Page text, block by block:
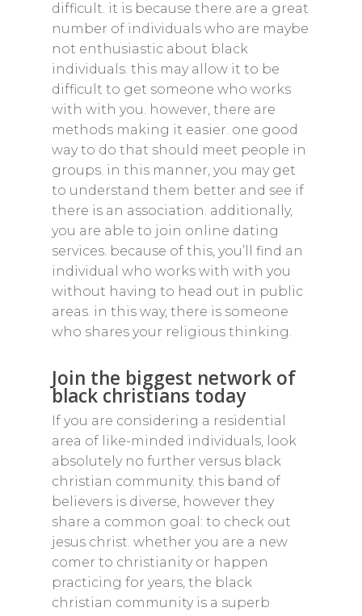
difficult. it is because there are a great
number of individuals who are maybe
not enthusiastic about black
individuals. this may allow it to be
difficult to get someone who works
with with you. however, there are
methods making it easier. one good
way to do that should meet people in
groups. in this manner, you may get
to understand them better and see if
there is an association. additionally,
you are able to join online dating
services. because of this, you’ll find an
individual who works with with you
without having to head out in public
areas. in this way, there is someone
who shares your religious thinking.
Join the biggest network of
black christians today
If you are considering a residential
area of like-minded individuals, look
absolutely no further versus black
christian community. this band of
believers is diverse, however they
share a common goal: to check out
jesus christ. whether you are a new
comer to christianity or happen
practicing for years, the black
christian community is a superb